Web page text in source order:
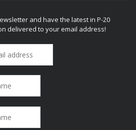
and have the latest in P-20
delivered to your email address!